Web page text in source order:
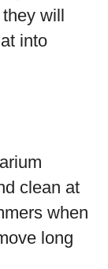
will
into
clean at
when
long